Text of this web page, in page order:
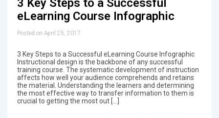
eLearning Course Infographic
Posted on April 25, 2017
3 Key Steps to a Successful eLearning Course Infographic
Instructional design is the backbone of any successful
training course. The systematic development of instruction
affects how well your audience comprehends and retains
the material. Understanding the learners and determining
the most effective way to transfer information to them is
crucial to getting the most out […]